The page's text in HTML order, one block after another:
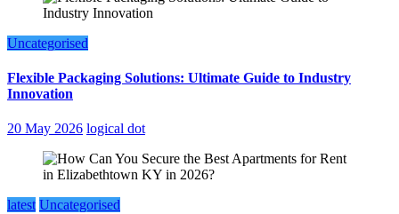
Uncategorised
Flexible Packaging Solutions: Ultimate Guide to Industry
Innovation
20 May 2026 logical dot
latest Uncategorised